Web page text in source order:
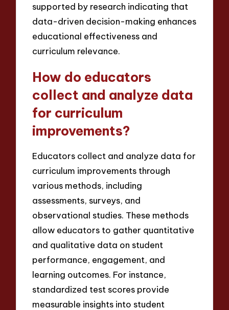
supported by research indicating that
data-driven decision-making enhances
educational effectiveness and
curriculum relevance.
How do educators
collect and analyze data
for curriculum
improvements?
Educators collect and analyze data for
curriculum improvements through
various methods, including
assessments, surveys, and
observational studies. These methods
allow educators to gather quantitative
and qualitative data on student
performance, engagement, and
learning outcomes. For instance,
standardized test scores provide
measurable insights into student